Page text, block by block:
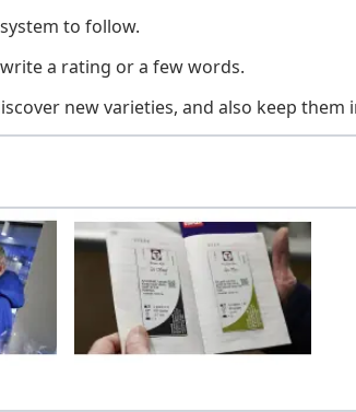
to follow.
a rating or a few words.
new varieties, and also keep them